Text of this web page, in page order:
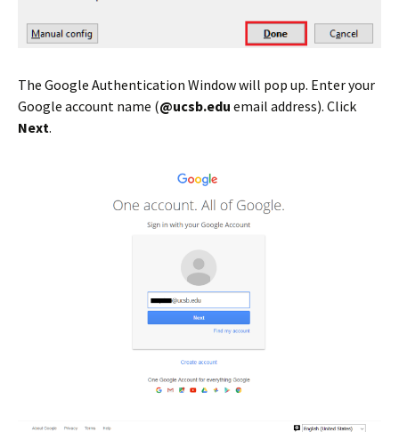
The Google Authentication Window will pop up. Enter your
Google account name (@ucsb.edu email address). Click
Next.